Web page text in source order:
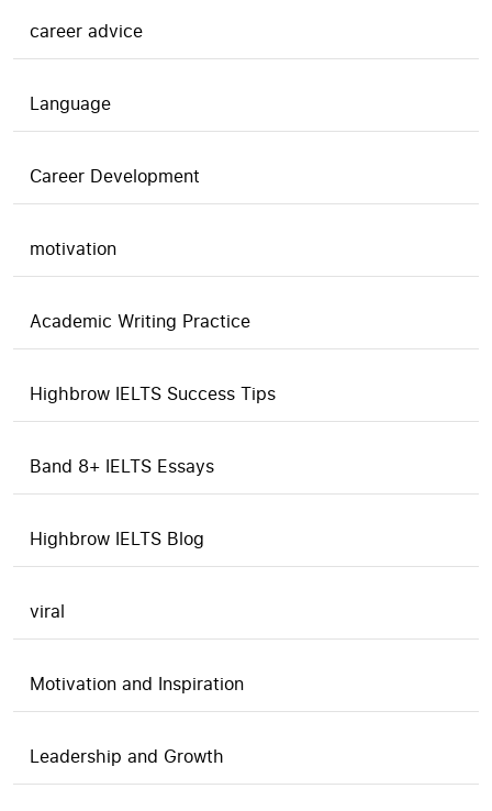
career advice
Language
Career Development
motivation
Academic Writing Practice
Highbrow IELTS Success Tips
Band 8+ IELTS Essays
Highbrow IELTS Blog
viral
Motivation and Inspiration
Leadership and Growth